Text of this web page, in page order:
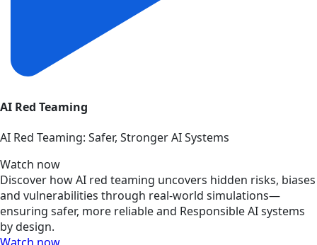
AI Red Teaming
AI Red Teaming: Safer, Stronger AI Systems
Watch now
Discover how AI red teaming uncovers hidden risks, biases
and vulnerabilities through real-world simulations—
ensuring safer, more reliable and Responsible AI systems
by design.